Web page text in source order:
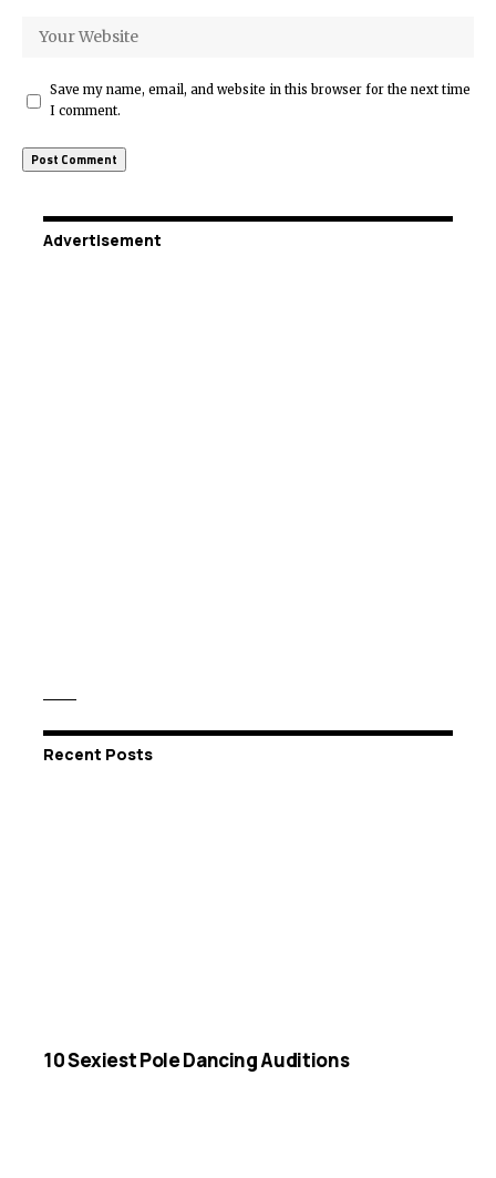
Save my name, email, and website in this browser for the next time
I comment.
Advertisement
Recent Posts
10 Sexiest Pole Dancing Auditions